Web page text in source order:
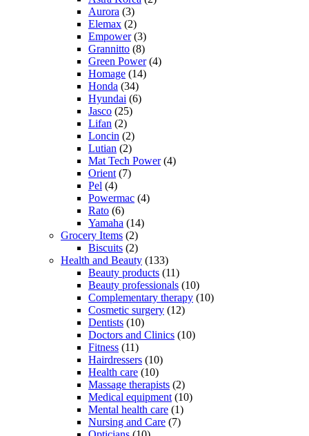
Aurora (3)
Elemax (2)
Empower(3)
Grannitto (8)
Green Power(4)
Homage (14)
Honda (34)
Hyundai (6)
Jasco (25)
Lifan (2)
Loncin (2)
Lutian (2)
Mat Tech Power(4)
Orient (7)
Pel (4)
Powermac (4)
Rato (6)
Yamaha (14)
Grocery Items (2)
Biscuits (2)
Health and Beauty (133)
Beauty products (11)
Beauty professionals (10)
Complementary therapy (10)
Cosmetic surgery (12)
Dentists (10)
Doctors and Clinics (10)
Fitness (11)
Hairdressers (10)
Health care (10)
Massage therapists (2)
Medical equipment (10)
Mental health care (1)
Nursing and Care (7)